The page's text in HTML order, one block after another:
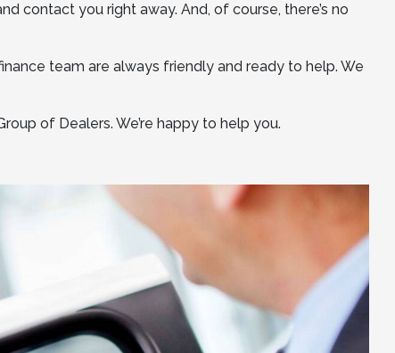
contact you right away. And, of course, there’s no
team are always friendly and ready to help. We
of Dealers. We’re happy to help you.